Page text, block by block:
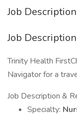
Job Description
Job Description
Trinity Health
Navigator for a
Job Description &
Specialty: